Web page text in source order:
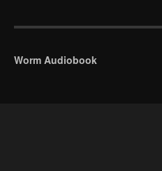
Worm Audiobook